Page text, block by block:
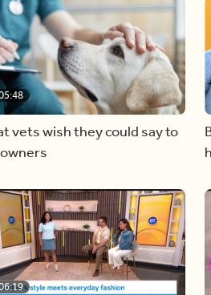
vets wish they could say to